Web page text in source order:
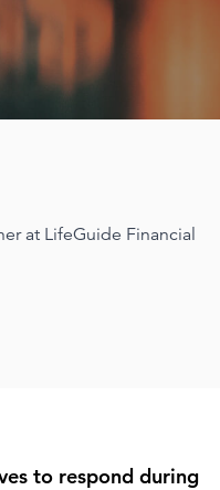
at LifeGuide Financial
to respond during